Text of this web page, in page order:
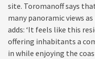
site. Toromanoff says
many panoramic views
adds: ‘It feels like this
offering inhabitants a
in while enjoying the